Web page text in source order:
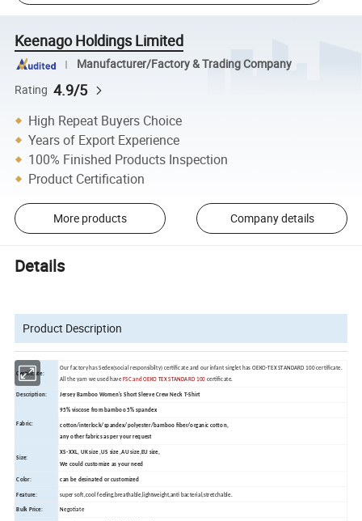
Keenago Holdings Limited
Manufacturer/Factory & Trading Company
Rating 4.9/5
High Repeat Buyers Choice
Years of Export Experience
100% Finished Products Inspection
Product Certification
More products Company details
Details
Product Description
Certificate:
Our factory has Sedex(social responsibilty) certificate and our infant singlet has OEKO-TEX STANDARD 100 certificate.
All the yarn we used haveFSC and OEKO TEX STANDARD 100 certificate.
Description: Jersey Bamboo Women's Short Sleeve Crew Neck T-Shirt
Fabric:
95% viscose from bamboo 5% spandex
cotton/interlock/spandex/polyester/bamboo fiber/organic cotton,
any other fabrics as per your request
Size:
XS-XXL, UK size ,US size ,AU size,EU size,
We could customize as your need
Color: can be desinated or customized
Feature: super soft,cool feeling,breathable,lightweight,anti bacterial,stretchable.
Bulk Price: Negotiate